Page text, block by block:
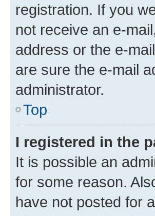
registration. If you
not receive an e-
address or the e-
are sure the e-mail
administrator.
Top
I registered in the
It is possible an
for some reason.
have not posted for